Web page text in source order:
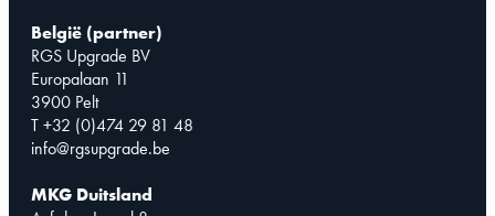
België (partner)
RGS Upgrade BV
Europalaan 11
3900 Pelt
T +32 (0)474 29 81 48
info@rgsupgrade.be
MKG Duitsland